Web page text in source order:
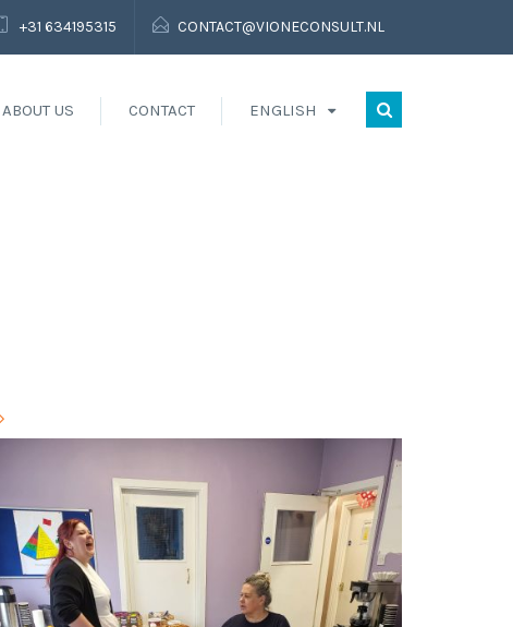
+31 634195315 CONTACT@VIONECONSULT.NL
ABOUT US CONTACT ENGLISH